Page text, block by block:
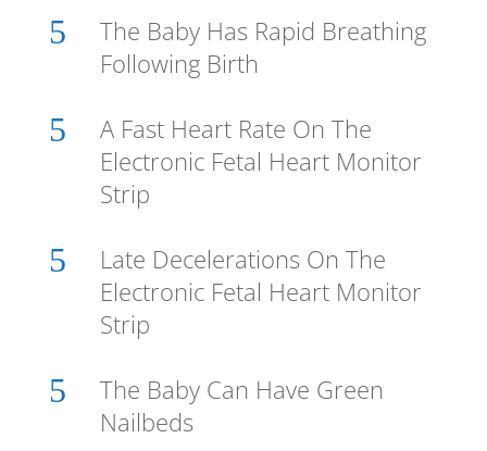
5
The Baby Has Rapid Breathing
Following Birth
5
A Fast Heart Rate On The
Electronic Fetal Heart Monitor
Strip
5
Late Decelerations On The
Electronic Fetal Heart Monitor
Strip
5
The Baby Can Have Green
Nailbeds